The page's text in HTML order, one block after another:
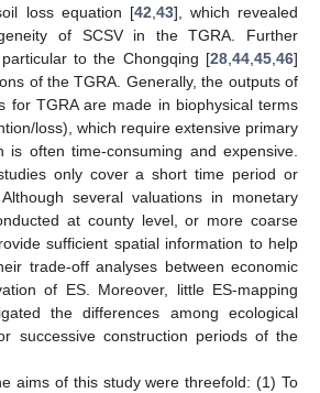
loss equation [42,43], which revealed
of SCSV in the TGRA. Further
to the Chongqing [28,44,45,46]
of the TGRA. Generally, the outputs of
for TGRA are made in biophysical terms
loss), which require extensive primary
is often time-consuming and expensive.
only cover a short time period or
several valuations in monetary
at county level, or more coarse
sufficient spatial information to help
trade-off analyses between economic
of ES. Moreover, little ES-mapping
the differences among ecological
successive construction periods of the
aims of this study were threefold: (1) To